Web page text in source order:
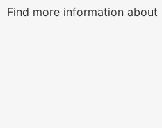
Find more information